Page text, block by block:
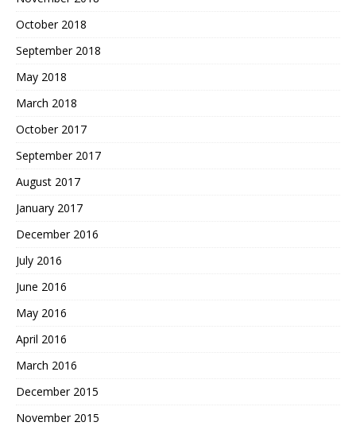
October 2018
September 2018
May 2018
March 2018
October 2017
September 2017
August 2017
January 2017
December 2016
July 2016
June 2016
May 2016
April 2016
March 2016
December 2015
November 2015